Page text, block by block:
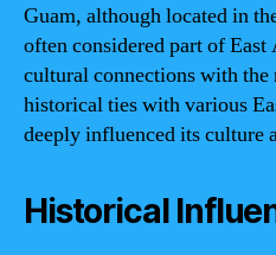
Guam, although located in
often considered part of East
cultural connections with the
historical ties with various
deeply influenced its culture
Historical